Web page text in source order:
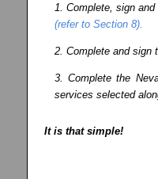
1. Complete, sign
(refer to Section 8).
2. Complete and sign
3. Complete the
services selected
It is that simple!